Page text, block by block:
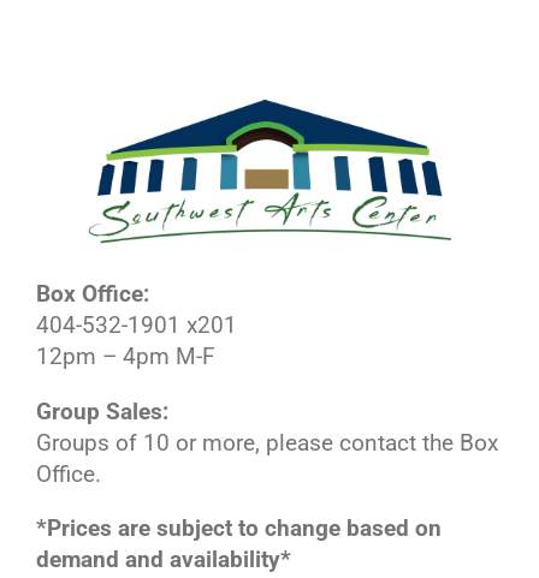
Box Office:
404-532-1901 x201
12pm – 4pm M-F
Group Sales:
Groups of 10 or more, please contact the Box
Office.
*Prices are subject to change based on
demand and availability*